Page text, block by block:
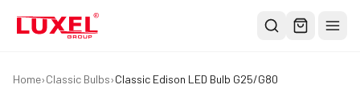
Shop
Home›Classic Bulbs›Classic Edison LED Bulb G25/G80